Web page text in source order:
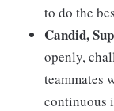
to do the
Candid,
openly,
teammates
continuous